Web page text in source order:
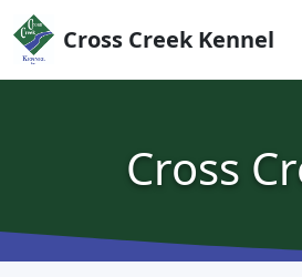
Skip to content
Cross Creek Kennel
Cross